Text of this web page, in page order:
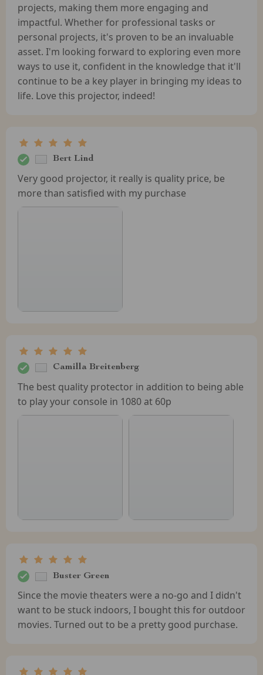
projects, making them more engaging and
impactful. Whether for professional tasks or
personal projects, it's proven to be an invaluable
asset. I'm looking forward to exploring even more
ways to use it, confident in the knowledge that it'll
continue to be a key player in bringing my ideas to
life. Love this projector, indeed!
Bert Lind
Very good projector, it really is quality price, be
more than satisfied with my purchase
Camilla Breitenberg
The best quality protector in addition to being able
to play your console in 1080 at 60p
Buster Green
Since the movie theaters were a no-go and I didn't
want to be stuck indoors, I bought this for outdoor
movies. Turned out to be a pretty good purchase.